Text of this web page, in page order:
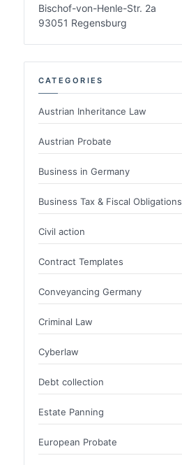
Bischof-von-Henle-Str. 2a
93051 Regensburg
CATEGORIES
Austrian Inheritance Law
Austrian Probate
Business in Germany
Business Tax & Fiscal Obligations
Civil action
Contract Templates
Conveyancing Germany
Criminal Law
Cyberlaw
Debt collection
Estate Panning
European Probate